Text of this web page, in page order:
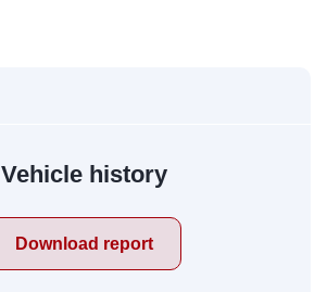
Vehicle history
Download report